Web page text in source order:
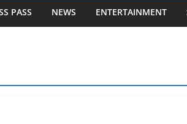
PASS NEWS ENTERTAINMENT